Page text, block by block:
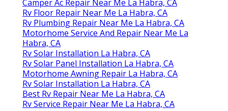
Camper Ac Repair Near Me La Habra, CA
Rv Floor Repair Near Me La Habra, CA
Rv Plumbing Repair Near Me La Habra, CA
Motorhome Service And Repair Near Me La
Habra, CA
Rv Solar Installation La Habra, CA
Rv Solar Panel Installation La Habra, CA
Motorhome Awning Repair La Habra, CA
Rv Solar Installation La Habra, CA
Best Rv Repair Near Me La Habra, CA
Rv Service Repair Near Me La Habra, CA